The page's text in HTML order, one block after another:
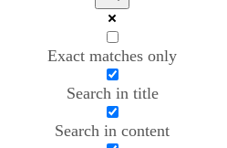
Exact matches only
Search in title
Search in content